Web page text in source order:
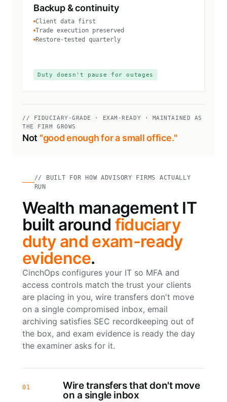
Backup & continuity
Client data first
Trade execution preserved
Restore-tested quarterly
Duty doesn't pause for outages
// FIDUCIARY-GRADE · EXAM-READY · MAINTAINED AS
THE FIRM GROWS
Not "good enough for a small office."
// BUILT FOR HOW ADVISORY FIRMS ACTUALLY
RUN
Wealth management IT
built around fiduciary
duty and exam-ready
evidence.
CinchOps configures your IT so MFA and
access controls match the trust your clients
are placing in you, wire transfers don't move
on a single compromised inbox, email
archiving satisfies SEC recordkeeping out of
the box, and exam evidence is ready the day
the examiner asks for it.
01
Wire transfers that don't move
on a single inbox